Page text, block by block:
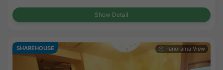
Show Detail
SHAREHOUSE